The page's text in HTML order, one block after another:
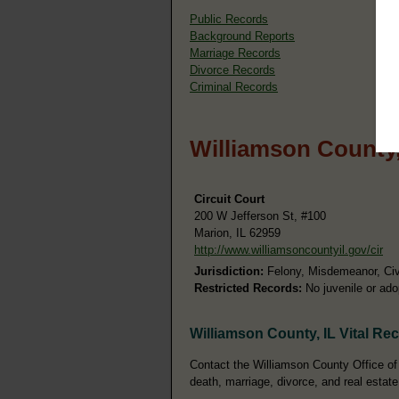
Public Records
Background Reports
Marriage Records
Divorce Records
Criminal Records
Williamson
Circuit Court
200 W Jefferson St, #100
Marion, IL 62959
http://www.williamsoncountyil.gov/cir
Jurisdiction: Felony, Misdemeanor,
Restricted Records: No juvenile or
Williamson County, IL Vital
Contact the Williamson County Office
death, marriage, divorce, and real estate